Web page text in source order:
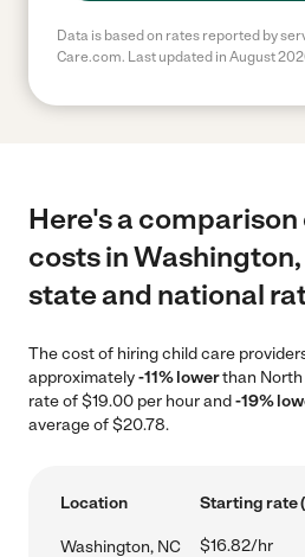
Data is based on rates reported by
Care.com. Last updated in August
Here's a
costs in
state and national
The cost of hiring child care
approximately-11% lowerthan
rate of $19.00 per hour and-19%
average of $20.78.
Location Starting rate
Washington, NC $16.82/hr